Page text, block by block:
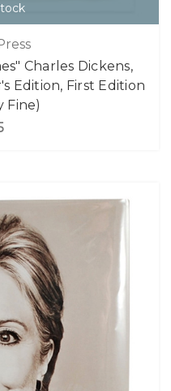
Charles Dickens,
Edition, First Edition
Fine)